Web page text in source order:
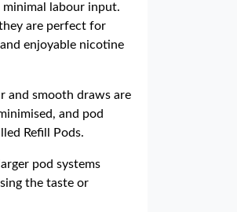
minimal labour input.
are perfect for
enjoyable nicotine
and smooth draws are
and pod
Refill Pods.
pod systems
the taste or